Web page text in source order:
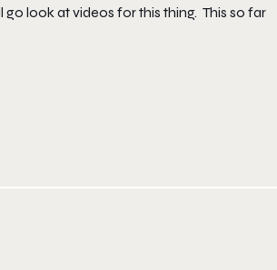
look at videos for this thing. This so far